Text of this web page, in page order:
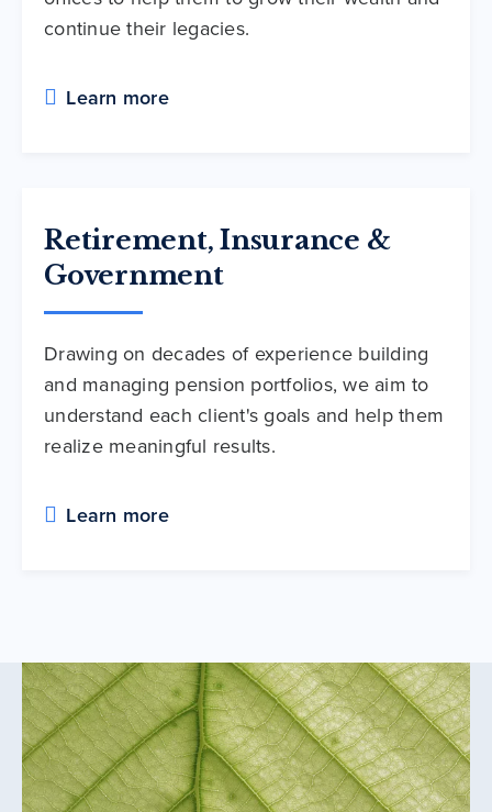
continue their legacies.
Learn more
Retirement, Insurance &
Government
Drawing on decades of experience building
and managing pension portfolios, we aim to
understand each client's goals and help them
realize meaningful results.
Learn more